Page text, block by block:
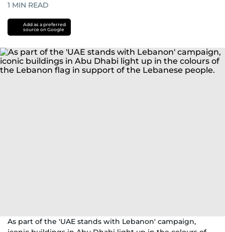
1 MIN READ
Add as a preferred
source on Google
As part of the 'UAE stands with Lebanon' campaign,